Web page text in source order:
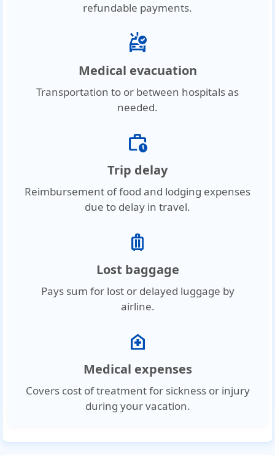
refundable payments.
ambulance
Medical evacuation
Transportation to or between hospitals as
needed.
work_history
Trip delay
Reimbursement of food and lodging expenses
due to delay in travel.
luggage
Lost baggage
Pays sum for lost or delayed luggage by
airline.
home_health
Medical expenses
Covers cost of treatment for sickness or injury
during your vacation.